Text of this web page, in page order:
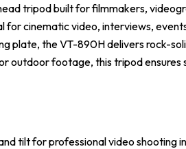
tripod built for filmmakers,
cinematic video, interviews,
plate, the VT-890H delivers rock-
outdoor footage, this tripod ensures
tilt for professional video shooting